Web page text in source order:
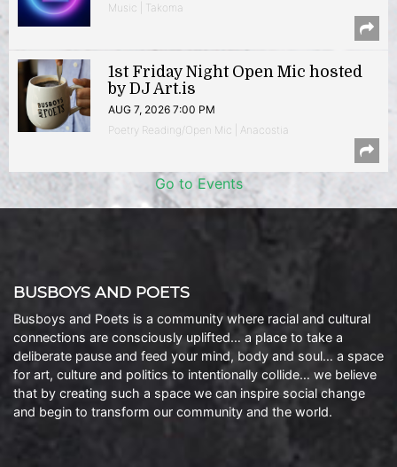
Music | Takoma
1st Friday Night Open Mic hosted
by DJ Art.is
AUG 7, 2026 7:00 PM
Poetry Reading/Open Mic | Anacostia
Go to Events
BUSBOYS AND POETS
Busboys and Poets is a community where racial and cultural
connections are consciously uplifted… a place to take a
deliberate pause and feed your mind, body and soul… a space
for art, culture and politics to intentionally collide… we believe
that by creating such a space we can inspire social change
and begin to transform our community and the world.